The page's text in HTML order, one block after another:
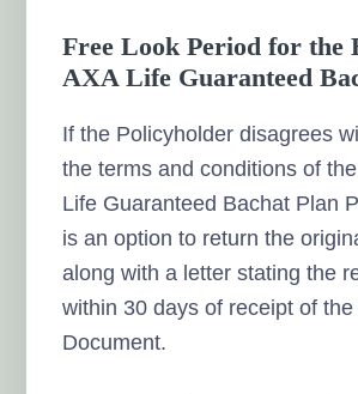
Free Look Period for the
AXA Life Guaranteed
If the Policyholder disagrees
the terms and conditions of
Life Guaranteed Bachat Plan
is an option to return the
along with a letter stating the
within 30 days of receipt of
Document.